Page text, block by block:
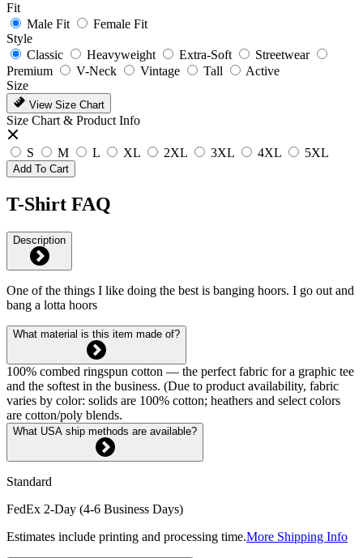
Fit
Male Fit
Female Fit
Style
Classic
Heavyweight Extra-Soft
Streetwear
Premium
V-Neck Vintage Tall
Active
Size
View Size Chart
Size Chart & Product Info
S M L XL 2XL 3XL 4XL 5XL
Add To Cart
T-Shirt FAQ
Description
One of the things I like doing the best is banging hoors. I go out and
bang a lotta hoors
What material is this item made of?
100% combed ringspun cotton — the perfect fabric for a graphic tee
and the softest in the business. (Due to product availability, fabric
varies by color: solids are 100% cotton; heathers and select colors
are cotton/poly blends.
What USA ship methods are available?
Standard
FedEx 2-Day (4-6 Business Days)
Estimates include printing and processing time.More Shipping Info